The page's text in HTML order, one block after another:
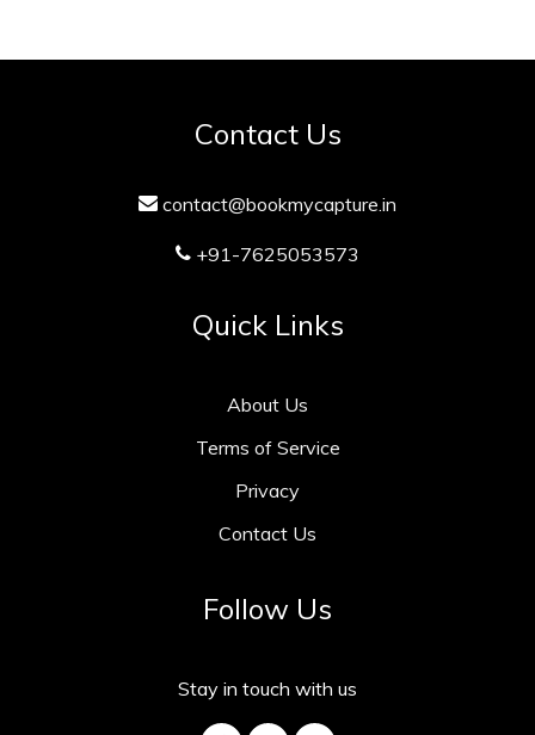
Contact Us
contact@bookmycapture.in
+91-7625053573
Quick Links
About Us
Terms of Service
Privacy
Contact Us
Follow Us
Stay in touch with us